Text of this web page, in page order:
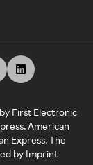
First Electronic
American
Express. The
by Imprint